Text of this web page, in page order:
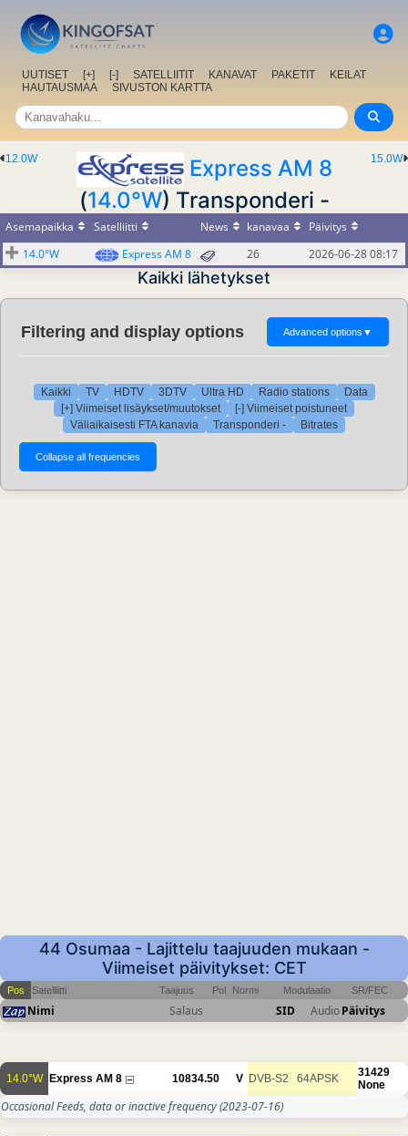
UUTISET [+] [-] SATELLIITIT KANAVAT PAKETIT
KEILAT
HAUTAUSMAA
SIVUSTON KARTTA
15.0W
12.0W
Express AM 8
(14.0°W) Transponderi -
Asemapaikka Satelliitti News kanavaa
Päivitys
14.0°W
Express AM 8 26 2026-06-28 08:17
Kaikki lähetykset
Filtering and display options Advanced options ▼
Kaikki TV HDTV 3DTV Ultra HD Radio stations
Data
[+] Viimeiset lisäykset/muutokset
[-] Viimeiset poistuneet
Väliaikaisesti FTA kanavia
Transponderi - Bitrates
44 Osumaa - Lajittelu taajuuden mukaan -
Viimeiset päivitykset: CET
Pos Satelliitti Taajuus Pol Normi Modulaatio SR/FEC
Nimi Salaus SID AudioPäivitys
14.0°W Express AM 8 10834.50 V DVB-S2 64APSK
31429
None
Occasional Feeds, data or inactive frequency(2023-07-16)